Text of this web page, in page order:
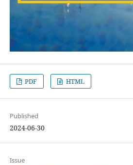
PDF HTML
Published
2024-06-30
Issue